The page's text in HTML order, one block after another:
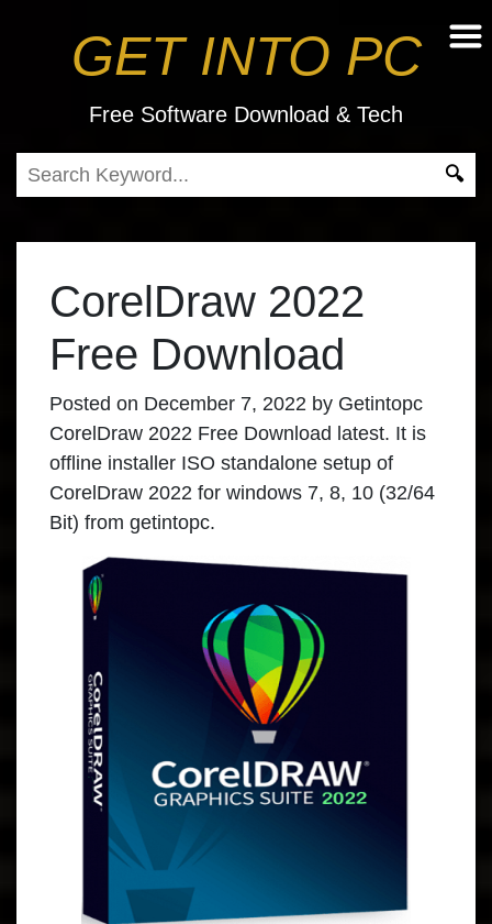
GET INTO PC
Free Software Download & Tech
CorelDraw 2022
Free Download
Posted on December 7, 2022 by Getintopc
CorelDraw 2022 Free Download latest. It is
offline installer ISO standalone setup of
CorelDraw 2022 for windows 7, 8, 10 (32/64
Bit) from getintopc.